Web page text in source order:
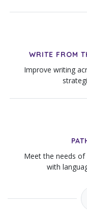
WRITE FROM
Improve writing
Meet the needs of
with